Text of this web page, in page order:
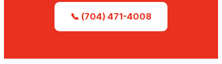
📞 (704) 471-4008